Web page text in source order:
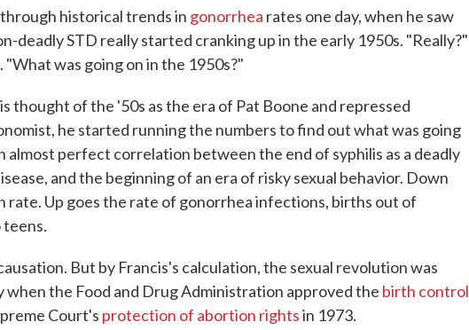
historical trends in gonorrhea rates one day, when he saw
deadly STD really started cranking up in the early 1950s. "Really?"
"What was going on in the 1950s?"
thought of the '50s as the era of Pat Boone and repressed
he started running the numbers to find out what was going
almost perfect correlation between the end of syphilis as a deadly
and the beginning of an era of risky sexual behavior. Down
rate. Up goes the rate of gonorrhea infections, births out of
But by Francis's calculation, the sexual revolution was
when the Food and Drug Administration approved the birth control
Court's protection of abortion rightsin 1973.